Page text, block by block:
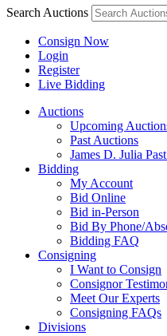
Search Auctions
Consign Now
Login
Register
Live Bidding
Auctions
Upcoming
Past Auctions
James D. Julia
Bidding
My Account
Bid Online
Bid in-Person
Bid By Phone/
Bidding FAQ
Consigning
I Want to Consign
Consignor
Meet Our Experts
Consigning FAQs
Divisions